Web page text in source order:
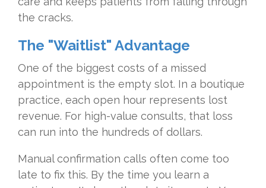
the cracks.
The "Waitlist" Advantage
One of the biggest costs of a missed
appointment is the empty slot. In a boutique
practice, each open hour represents lost
revenue. For high-value consults, that loss
can run into the hundreds of dollars.
Manual confirmation calls often come too
late to fix this. By the time you learn a